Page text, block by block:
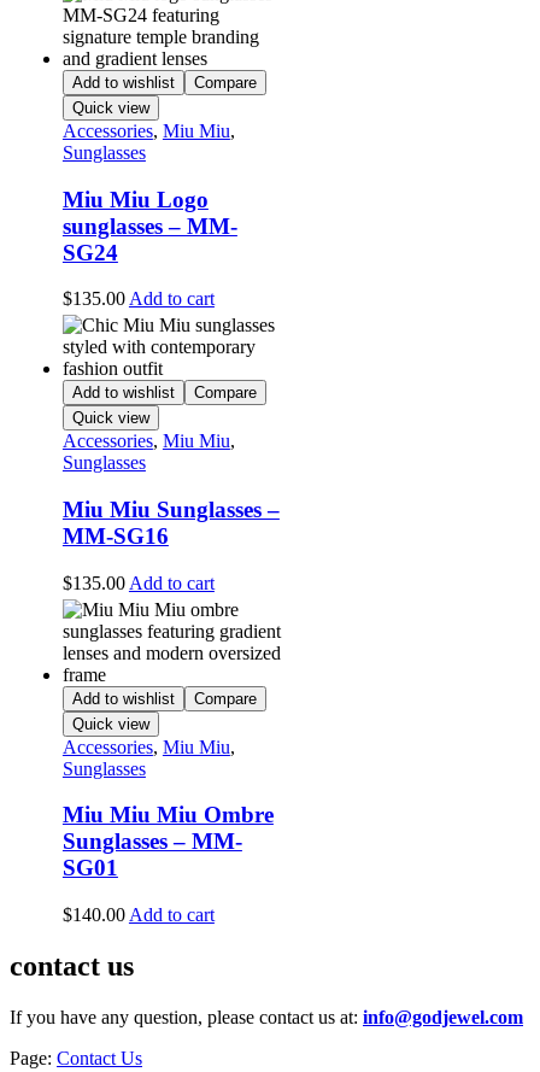
Add to wishlist
Compare
Quick view
Accessories, Miu Miu,
Sunglasses
Miu Miu Logo
sunglasses – MM-
SG24
$135.00Add to cart
Add to wishlist
Compare
Quick view
Accessories, Miu Miu,
Sunglasses
Miu Miu Sunglasses –
MM-SG16
$135.00 Add to cart
Add to wishlist
Compare
Quick view
Accessories, Miu Miu,
Sunglasses
Miu Miu Miu Ombre
Sunglasses – MM-
SG01
$140.00 Add to cart
contact us
If you have any question, please contact us at: info@godjewel.com
Page: Contact Us